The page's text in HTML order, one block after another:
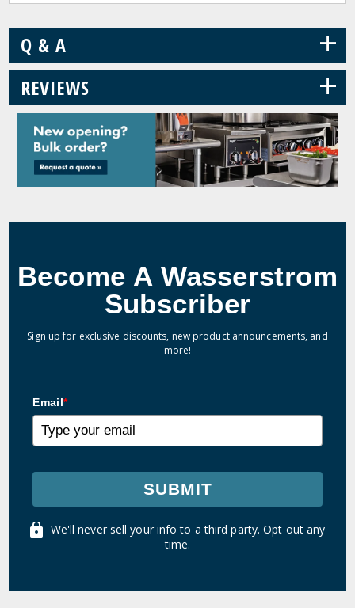
Q & A +
REVIEWS +
Become A Wasserstrom
Subscriber
Sign up for exclusive discounts, new product announcements, and
more!
Email*
SUBMIT
We'll never sell your info to a third party. Opt out any
time.